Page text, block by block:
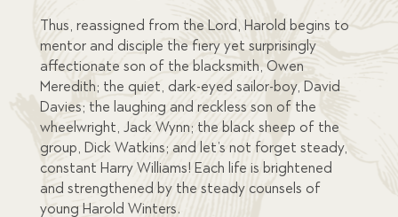
Thus, reassigned from the Lord, Harold begins to
mentor and disciple the fiery yet surprisingly
affectionate son of the blacksmith, Owen
Meredith; the quiet, dark-eyed sailor-boy, David
Davies; the laughing and reckless son of the
wheelwright, Jack Wynn; the black sheep of the
group, Dick Watkins; and let’s not forget steady,
constant Harry Williams! Each life is brightened
and strengthened by the steady counsels of
young Harold Winters.